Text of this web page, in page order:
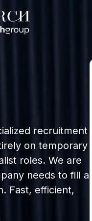
recruitment
on temporary
roles. We are
needs to fill a
Fast, efficient,